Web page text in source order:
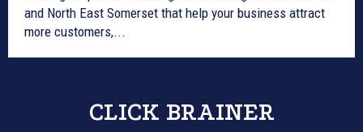
and North East Somerset that help your business attract
more customers,...
CLICK BRAINER